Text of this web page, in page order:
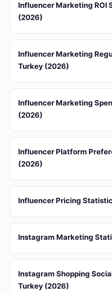
Influencer Marketing ROI
(2026)
Influencer Marketing
Turkey (2026)
Influencer Marketing
(2026)
Influencer Platform
(2026)
Influencer Pricing
Instagram Marketing
Instagram Shopping
Turkey (2026)